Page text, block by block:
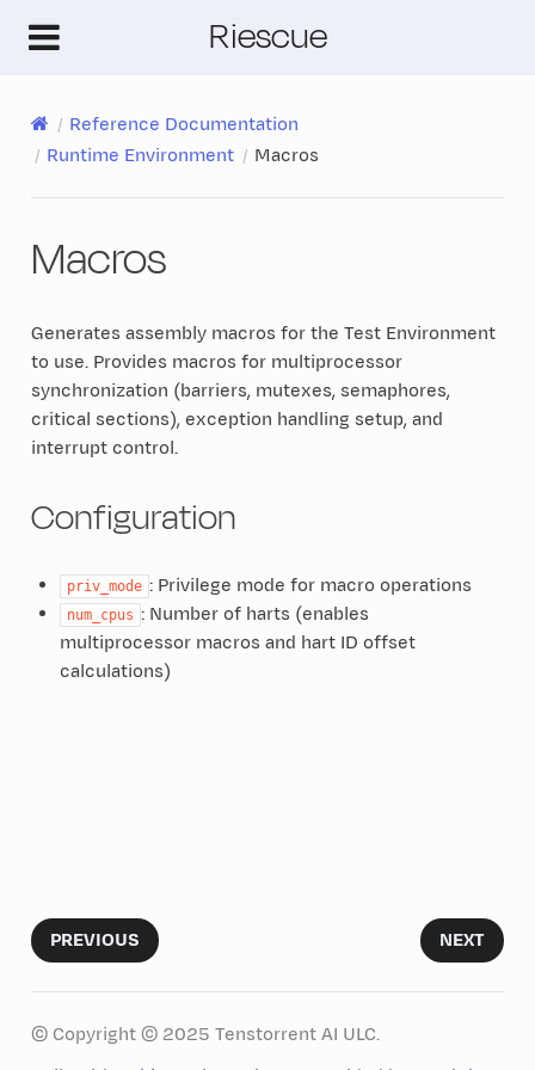
Riescue
Reference Documentation
Runtime Environment
Macros
Macros
Generates assembly macros for the Test Environment
to use. Provides macros for multiprocessor
synchronization (barriers, mutexes, semaphores,
critical sections), exception handling setup, and
interrupt control.
Configuration
priv_mode : Privilege mode for macro operations
num_cpus : Number of harts (enables
multiprocessor macros and hart ID offset
calculations)
PREVIOUS NEXT
© Copyright © 2025 Tenstorrent AI ULC.